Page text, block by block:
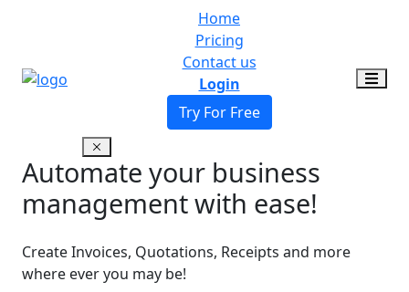
Try For Free
Login
Contact us
Pricing
Home
Automate your business
management with ease!
Create Invoices, Quotations, Receipts and more
where ever you may be!